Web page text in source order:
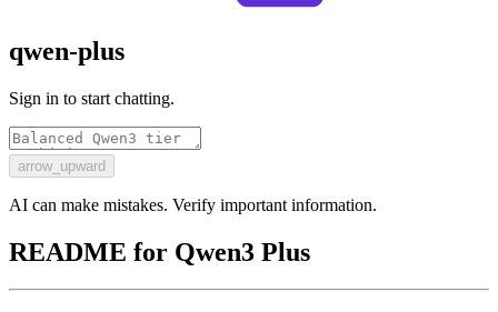
qwen-plus
Sign in to start chatting.
arrow_upward
AI can make mistakes. Verify important information.
README for Qwen3 Plus